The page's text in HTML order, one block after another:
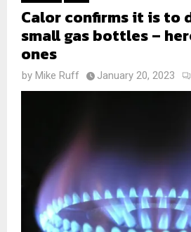
Calor confirms it is to
small gas bottles –
ones
by Mike Ruff January 20, 2023